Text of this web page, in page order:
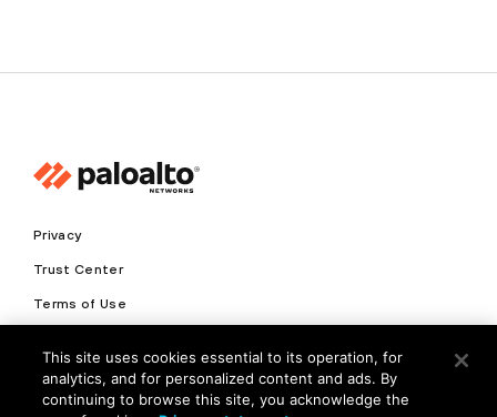
Privacy
Trust Center
Terms of Use
Copyright © 2026 Palo Alto Networks. All Rights Reserved
This site uses cookies essential to its operation, for
analytics, and for personalized content and ads. By
continuing to browse this site, you acknowledge the